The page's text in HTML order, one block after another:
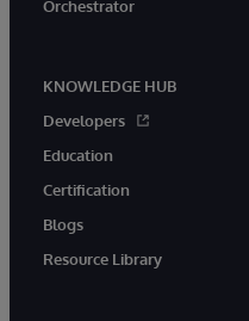
Orchestrator
KNOWLEDGE HUB
Developers
Education
Certification
Blogs
Resource Library